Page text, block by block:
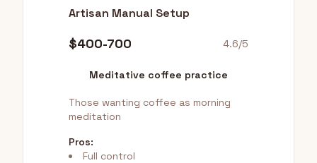
Artisan Manual Setup
$400-700 4.6/5
Meditative coffee practice
Those wanting coffee as morning
meditation
Pros:
Full control